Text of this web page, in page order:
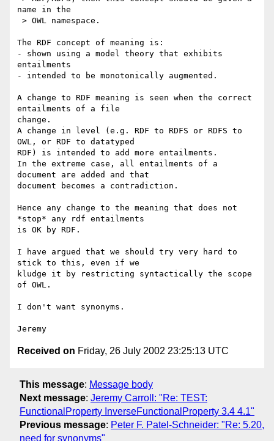
name in the
The RDF concept of meaning is:
- shown using a model theory that exhibits
entailments
- intended to be monotonically augmented.
A change to RDF meaning is seen when the correct
entailments of a file
change.
A change in level (e.g. RDF to RDFS or RDFS to
OWL, or RDF to datatyped
RDF) is intended to add more entailments.
In the extreme case, all entailments of a
document are added and that
document becomes a contradiction.
Hence any change to the meaning that does not
*stop* any rdf entailments
is OK by RDF.
I have argued that we should try very hard to
stick to this, even if we
kludge it by restricting syntactically the scope
of OWL.
I don't want synonyms.
Received on Friday, 26 July 2002 23:25:13 UTC
This message: Message body
Next message: Jeremy Carroll: "Re: TEST:
FunctionalProperty InverseFunctionalProperty 3.4 4.1"
Previous message: Peter F. Patel-Schneider: "Re: 5.20,
need for synonyms"